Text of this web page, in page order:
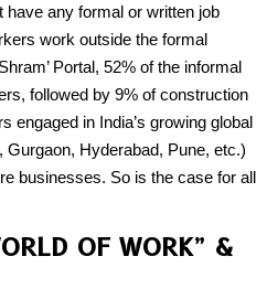
any formal or written job
work outside the formal
Portal, 52% of the informal
followed by 9% of construction
engaged in India’s growing global
Hyderabad, Pune, etc.)
businesses. So is the case for all
OF WORK” &